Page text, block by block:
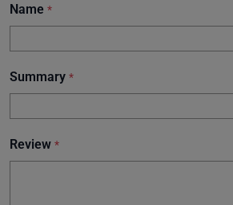
Name *
Summary *
Review *